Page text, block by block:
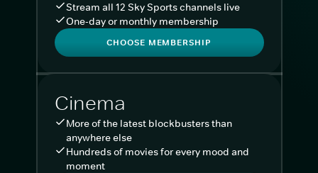
Stream all 12 Sky Sports channels live
One-day or monthly membership
CHOOSE MEMBERSHIP
Cinema
More of the latest blockbusters than
anywhere else
Hundreds of movies for every mood and
moment